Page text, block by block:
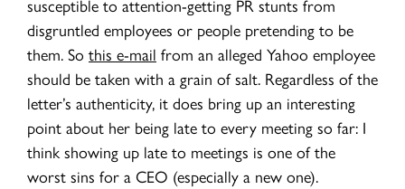
susceptible to attention-getting PR stunts from
disgruntled employees or people pretending to be
them. So this e-mail from an alleged Yahoo employee
should be taken with a grain of salt. Regardless of the
letter’s authenticity, it does bring up an interesting
point about her being late to every meeting so far: I
think showing up late to meetings is one of the
worst sins for a CEO (especially a new one).